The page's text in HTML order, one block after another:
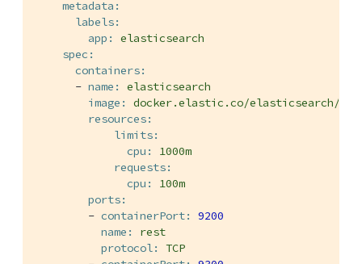
metadata:
labels:
app:
elasticsearch
spec:
containers:
- name:
elasticsearch
image:
docker.elastic.co/elasticsearch/
resources:
limits:
cpu:
1000m
requests:
cpu:
100m
ports:
- containerPort:
9200
name:
rest
protocol:
TCP